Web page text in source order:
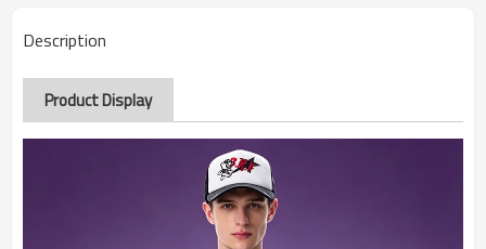
Description
Product Display